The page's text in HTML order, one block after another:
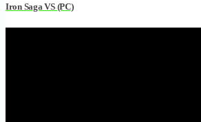
Iron Saga VS (PC)